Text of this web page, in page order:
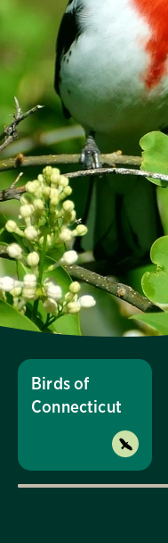
Birds of
Connecticut